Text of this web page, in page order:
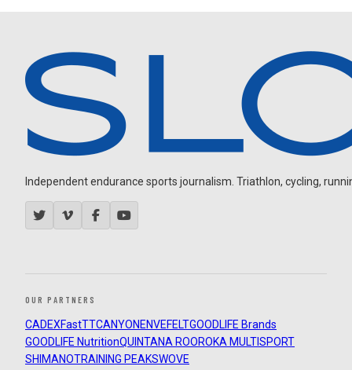
Independent endurance sports journalism. Triathlon, cycling,
OUR PARTNERS
CADEXFastTTCANYON ENVEFELTGOODLIFE Brands
GOODLIFE NutritionQUINTANA ROOROKA MULTISPORT
SHIMANOTRAINING PEAKSWOVE